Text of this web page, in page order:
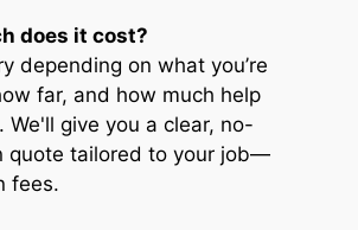
does it cost?
depending on what you’re
far, and how much help
We'll give you a clear, no-
quote tailored to your job—
fees.